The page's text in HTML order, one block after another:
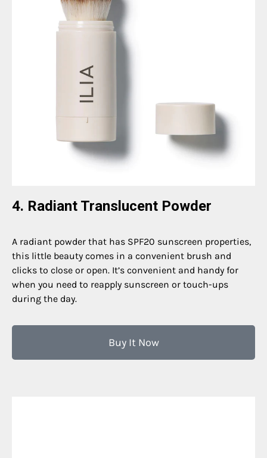
4. Radiant Translucent Powder
A radiant powder that has SPF20 sunscreen properties,
this little beauty comes in a convenient brush and
clicks to close or open. It’s convenient and handy for
when you need to reapply sunscreen or touch-ups
during the day.
Buy It Now